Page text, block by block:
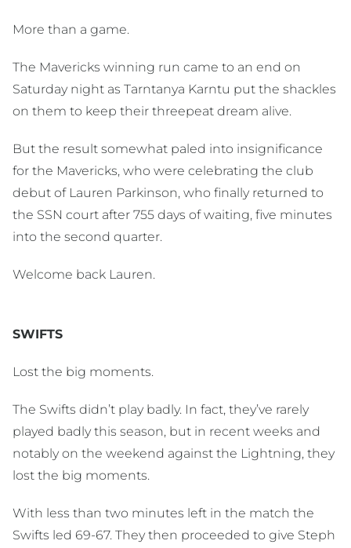
More than a game.
The Mavericks winning run came to an end on
Saturday night as Tarntanya Karntu put the shackles
on them to keep their threepeat dream alive.
But the result somewhat paled into insignificance
for the Mavericks, who were celebrating the club
debut of Lauren Parkinson, who finally returned to
the SSN court after 755 days of waiting, five minutes
into the second quarter.
Welcome back Lauren.
SWIFTS
Lost the big moments.
The Swifts didn’t play badly. In fact, they’ve rarely
played badly this season, but in recent weeks and
notably on the weekend against the Lightning, they
lost the big moments.
With less than two minutes left in the match the
Swifts led 69-67. They then proceeded to give Steph